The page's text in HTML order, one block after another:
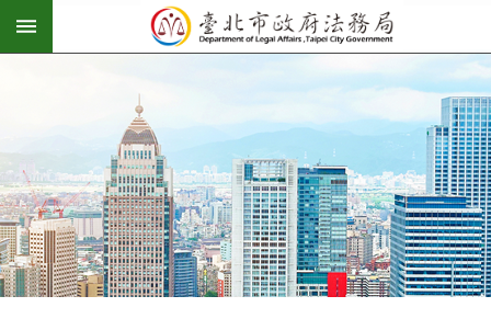
Jump to the content zone at the center